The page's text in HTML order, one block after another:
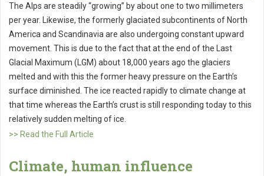
The Alps are steadily “growing” by about one to two millimeters
per year. Likewise, the formerly glaciated subcontinents of North
America and Scandinavia are also undergoing constant upward
movement. This is due to the fact that at the end of the Last
Glacial Maximum (LGM) about 18,000 years ago the glaciers
melted and with this the former heavy pressure on the Earth’s
surface diminished. The ice reacted rapidly to climate change at
that time whereas the Earth’s crust is still responding today to this
relatively sudden melting of ice.
>> Read the Full Article
Climate, human influence